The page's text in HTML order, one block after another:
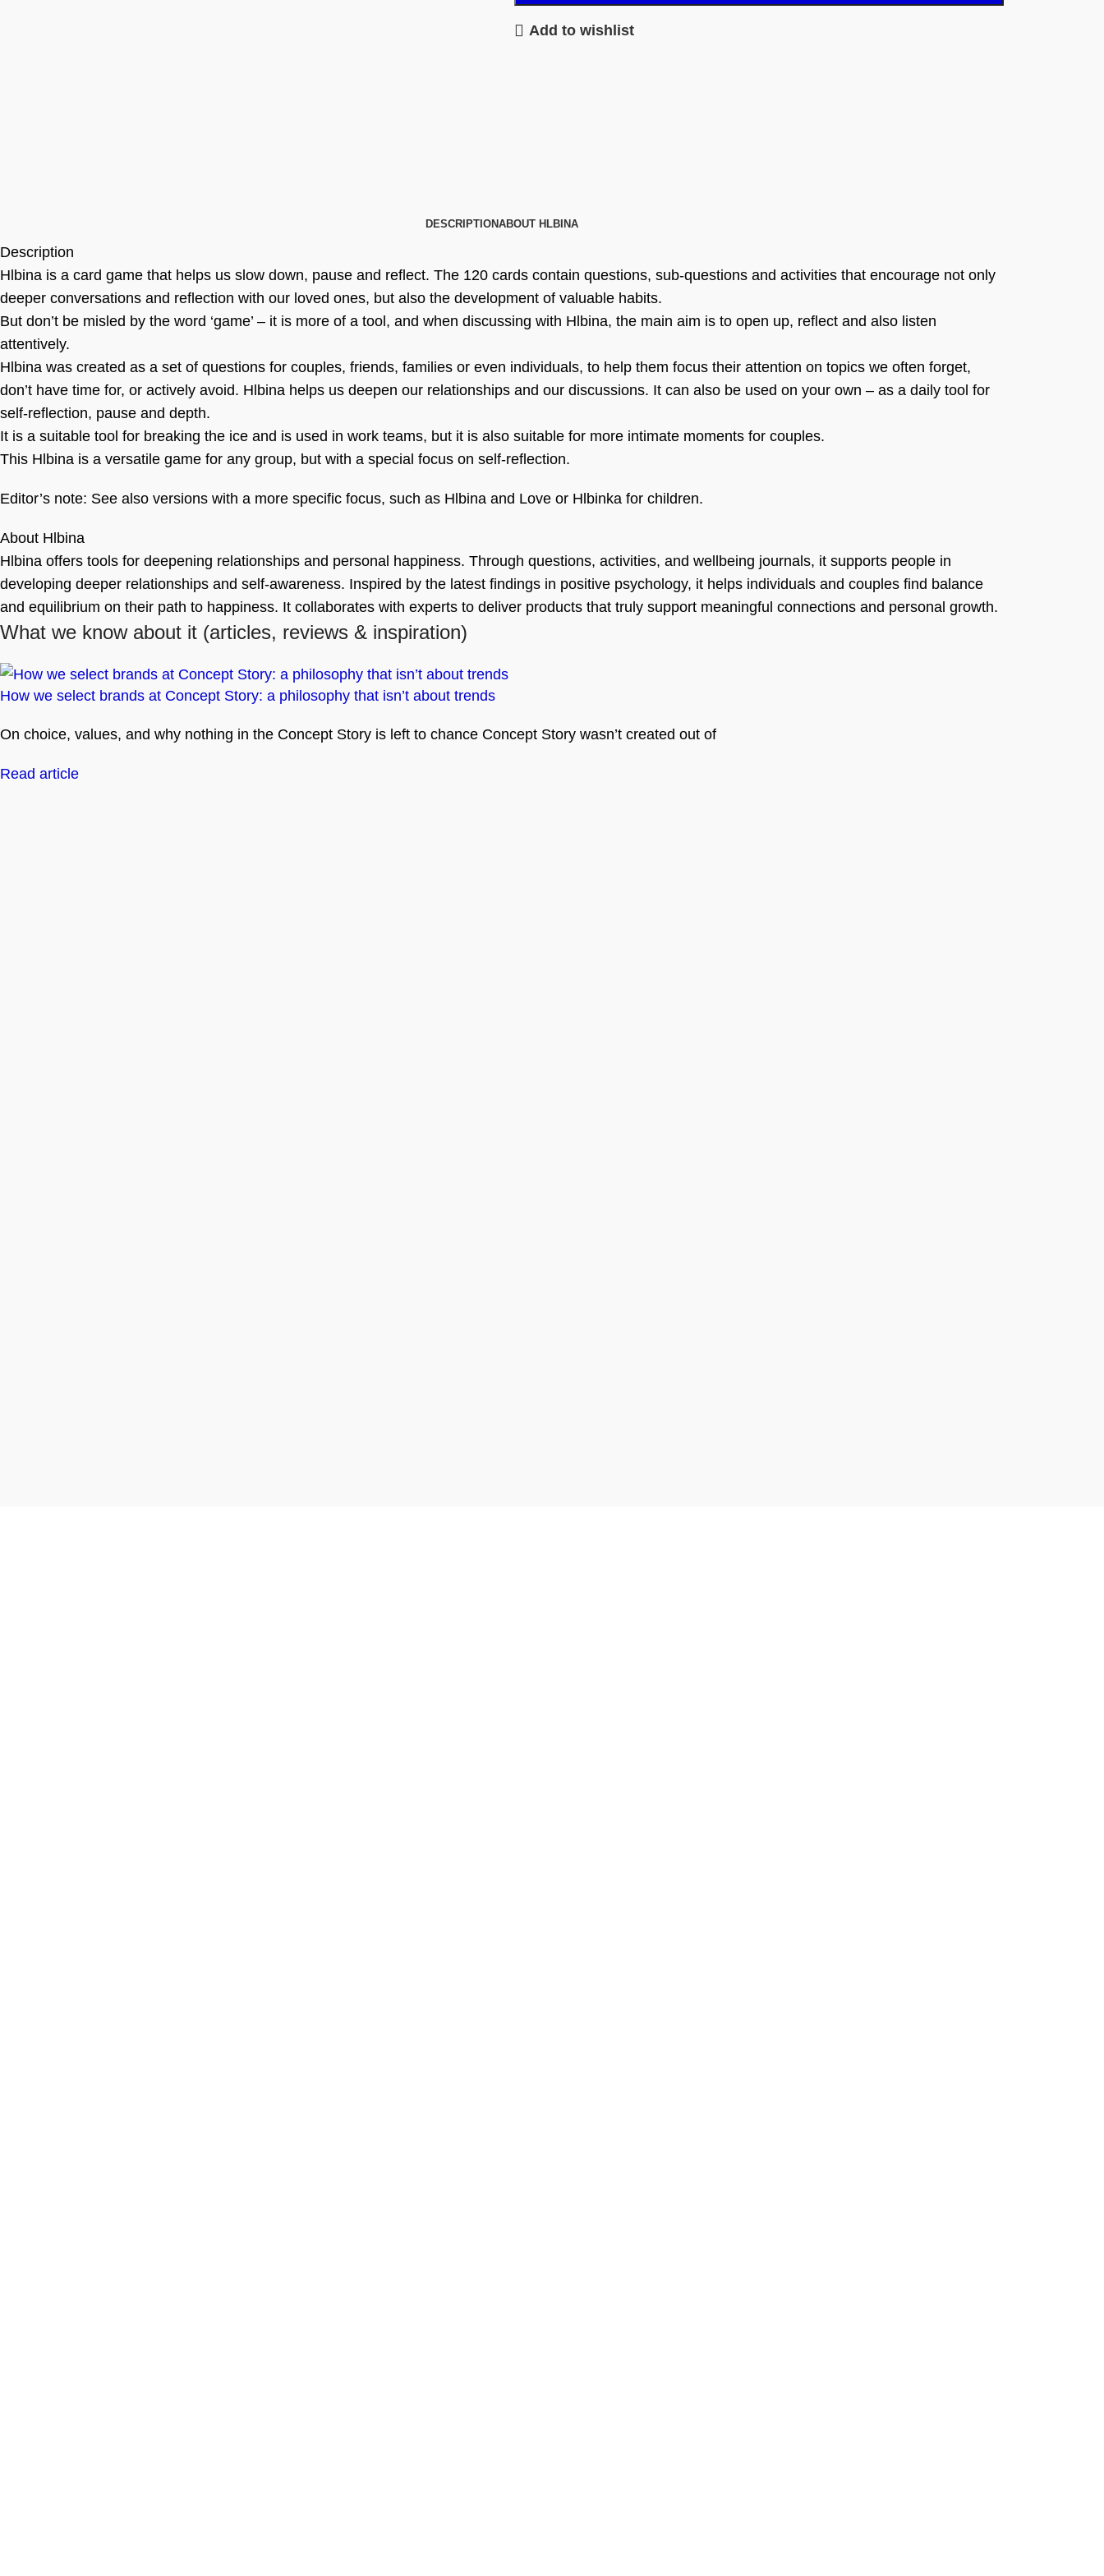
Add to wishlist
DESCRIPTIONABOUT HLBINA
Description
Hlbina is a card game that helps us slow down, pause and reflect. The 120 cards contain questions, sub-questions and activities that encourage not only
deeper conversations and reflection with our loved ones, but also the development of valuable habits.
But don’t be misled by the word ‘game’ – it is more of a tool, and when discussing with Hlbina, the main aim is to open up, reflect and also listen
attentively.
Hlbina was created as a set of questions for couples, friends, families or even individuals, to help them focus their attention on topics we often forget,
don’t have time for, or actively avoid. Hlbina helps us deepen our relationships and our discussions. It can also be used on your own – as a daily tool for
self-reflection, pause and depth.
It is a suitable tool for breaking the ice and is used in work teams, but it is also suitable for more intimate moments for couples.
This Hlbina is a versatile game for any group, but with a special focus on self-reflection.
Editor’s note: See also versions with a more specific focus, such as Hlbina and Love or Hlbinka for children.
About Hlbina
Hlbina offers tools for deepening relationships and personal happiness. Through questions, activities, and wellbeing journals, it supports people in
developing deeper relationships and self-awareness. Inspired by the latest findings in positive psychology, it helps individuals and couples find balance
and equilibrium on their path to happiness. It collaborates with experts to deliver products that truly support meaningful connections and personal growth.
What we know about it (articles, reviews & inspiration)
How we select brands at Concept Story: a philosophy that isn’t about trends
On choice, values, and why nothing in the Concept Story is left to chance Concept Story wasn’t created out of
Read article